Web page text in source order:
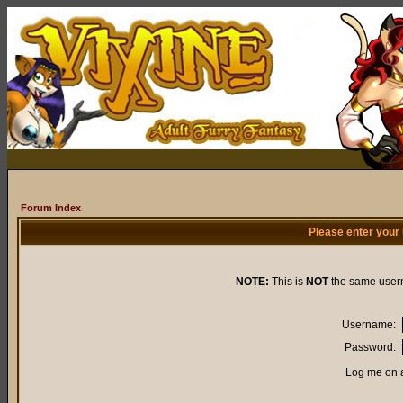
Forum Index
Please enter
NOTE: This is NOTthe same
Username:
Password:
Log me on